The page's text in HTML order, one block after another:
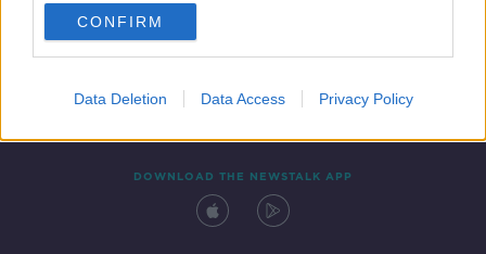
CONFIRM
Data Deletion Data Access Privacy Policy
Contact Events
DOWNLOAD THE NEWSTALK APP